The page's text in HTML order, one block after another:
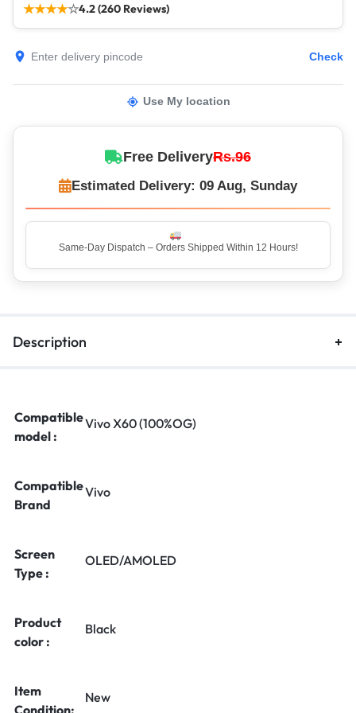
★★★★☆4.2 (260 Reviews)
Check
Use My location
Free DeliveryRs.96
Estimated Delivery: 09 Aug, Sunday
Description
Compatible
model :
Vivo X60 (100%OG)
Compatible
Brand
Vivo
Screen
Type :
OLED/AMOLED
Product
color :
Black
Item
Condition:
New